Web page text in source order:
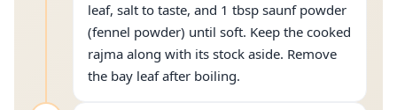
leaf, salt to taste, and 1 tbsp saunf powder
(fennel powder) until soft. Keep the cooked
rajma along with its stock aside. Remove
the bay leaf after boiling.